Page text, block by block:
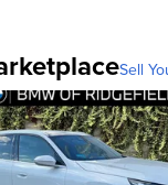
Sell